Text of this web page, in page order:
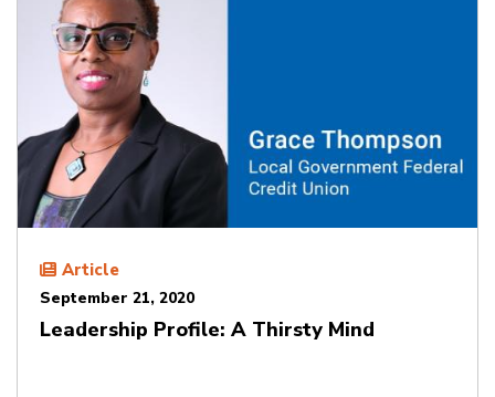
Article
September 21, 2020
Leadership Profile: A Thirsty Mind